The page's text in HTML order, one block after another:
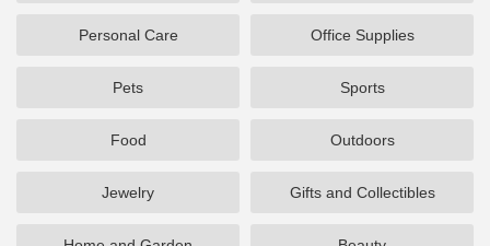
Personal Care Office Supplies
Pets Sports
Food Outdoors
Jewelry Gifts and Collectibles